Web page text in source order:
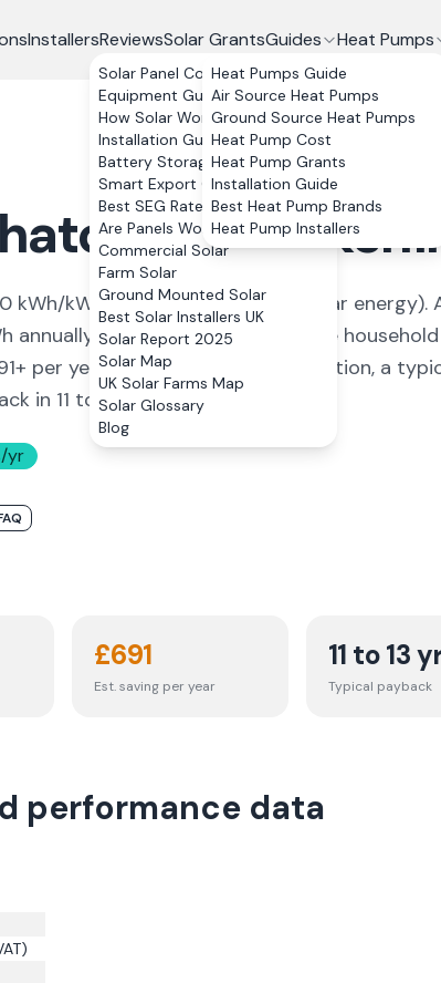
InstallersReviewsSolar GrantsGuides
Solar Panel Costs
Equipment Guide
How Solar Works
Installation Guide
Battery Storage
Smart Export Guarantee
Best SEG Rates Compared
Are Panels Worth It?
Commercial Solar
Farm Solar
Ground Mounted Solar
Best Solar Installers UK
Solar Report 2025
Solar Map
UK Solar Farms Map
Solar Glossary
Blog
Heat Pumps
Heat Pumps Guide
Air Source Heat Pumps
Ground Source Heat Pumps
Heat Pump Cost
Heat Pump Grants
Installation Guide
Best Heat Pump Brands
Heat Pump Installers
,
kWh/kWp (ideal conditions for solar energy).
annually, covering102% of average household
+ per year. With 0% VAT on installation, a
in 11 to 13 years.
yr
£691
Est. saving per year
11 to 13
Typical payback
performance data